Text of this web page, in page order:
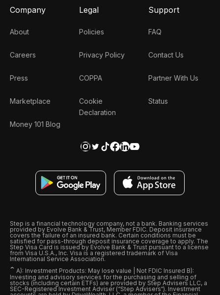
Company
About
Careers
Press
Marketplace
Money 101 Blog
Legal
Policies
Privacy Policy
COPPA
Cookie
Declaration
Support
FAQ
Contact Us
Partner With Us
Status
Step is a financial technology company, not a bank. Banking services
provided by Evolve Bank & Trust, Member FDIC. Deposit insurance
covers the failure of an insured bank. Certain conditions must be
satisfied for pass-through deposit insurance coverage to apply. The
Step Visa Card is issued by Evolve Bank & Trust pursuant to a license
from Visa U.S.A., Inc. Visa is a registered trademark of Visa
International Service Association.
ˆ A): Investment Products: May lose value | Not FDIC Insured B):
Investing and advisory services for the purchasing and selling of
stocks (including certain ETFs) are provided by Step Advisers LLC, a
SEC-Registered Investment Adviser (“Step Advisers“). Investment